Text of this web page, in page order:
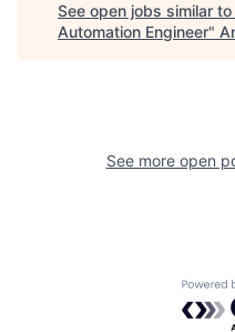
See open jobs similar to
Automation Engineer"
See more open